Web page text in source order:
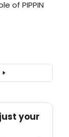
your